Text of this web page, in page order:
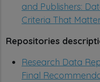
and Publishers:
Criteria That
Repositories
Research Data
Final